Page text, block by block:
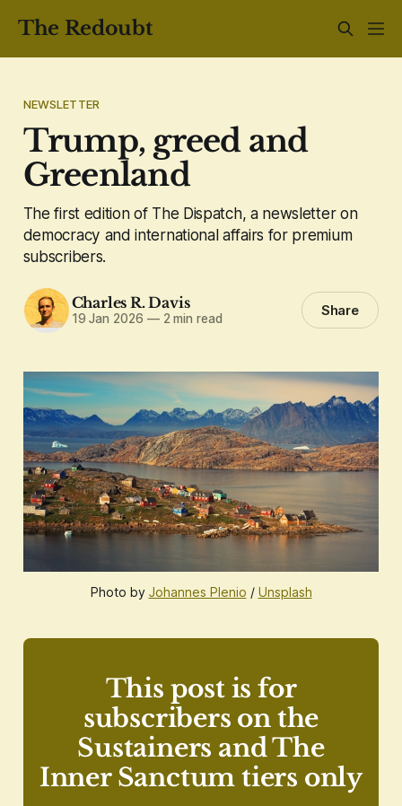
The Redoubt
NEWSLETTER
Trump, greed and
Greenland
The first edition of The Dispatch, a newsletter on
democracy and international affairs for premium
subscribers.
Charles R. Davis
19 Jan 2026 —2 min read Share
Photo by Johannes Plenio / Unsplash
This post is for
subscribers on the
Sustainers and The
Inner Sanctum tiers only